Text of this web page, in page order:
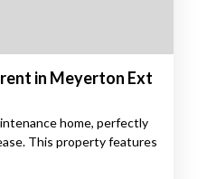
in Meyerton Ext
home, perfectly
This property features